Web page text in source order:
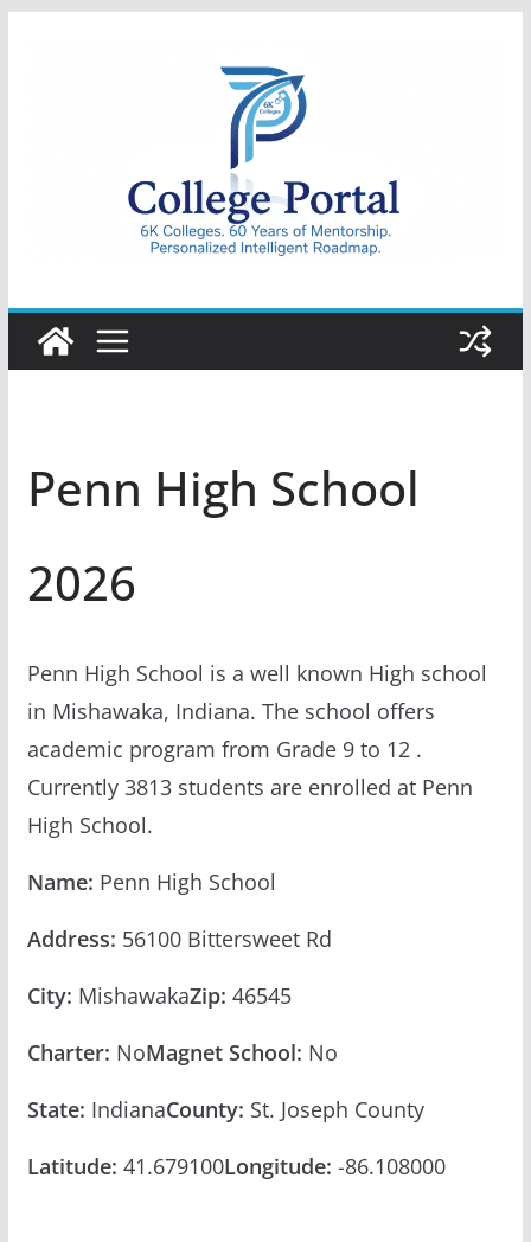
College
Portal
Penn High School
2026
Penn High School is a well known High school
in Mishawaka, Indiana. The school offers
academic program from Grade 9 to 12 .
Currently 3813 students are enrolled at Penn
High School.
Name: Penn High School
Address: 56100 Bittersweet Rd
City: MishawakaZip: 46545
Charter: NoMagnet School: No
State: IndianaCounty: St. Joseph County
Latitude: 41.679100Longitude: -86.108000